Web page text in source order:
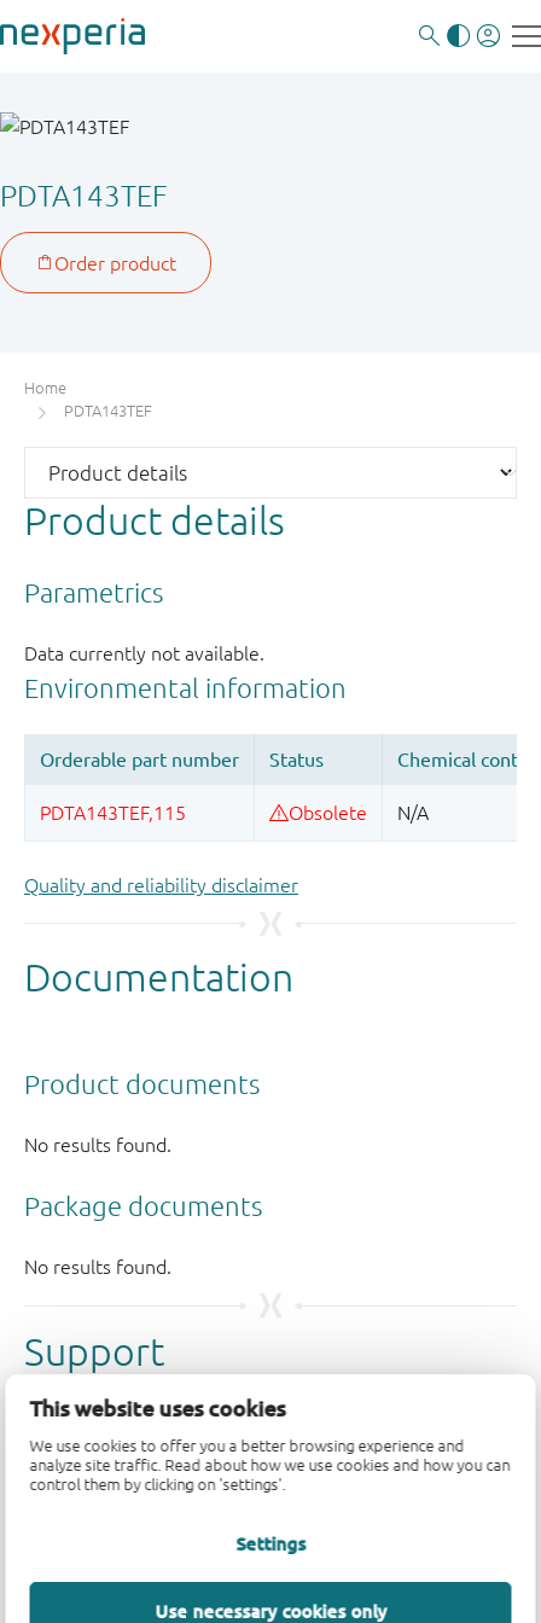
This website uses cookies
We use cookies to offer you a better browsing experience and
analyze site traffic. Read about how we use cookies and how you can
control them by clicking on 'settings'.
Settings
Use necessary cookies only
PDTA143TEF
Home
PDTA143TEF
Product details
Quality and reliability disclaimer
Support
Please contact us if you have any questions. If you are in
need of design support, please fill in thetechnical
support form, we will get back to you shortly.
engineer exchange forum